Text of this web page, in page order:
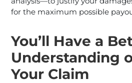
for the maximum possible
You’ll Have a
Understanding
Your Claim